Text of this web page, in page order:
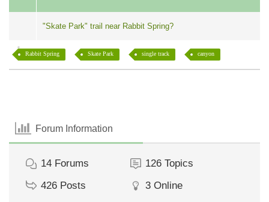
"Skate Park" trail near Rabbit Spring?
Rabbit Spring Skate Park single track canyon
Forum Information
14 Forums 126 Topics
426 Posts 3 Online